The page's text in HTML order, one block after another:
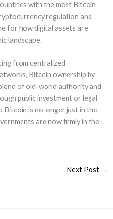
with the most Bitcoin
regulation and
for how digital assets are
landscape.
from centralized
Bitcoin ownership by
of old-world authority and
public investment or legal
Bitcoin is no longer just in the
are now firmly in the
Next Post →